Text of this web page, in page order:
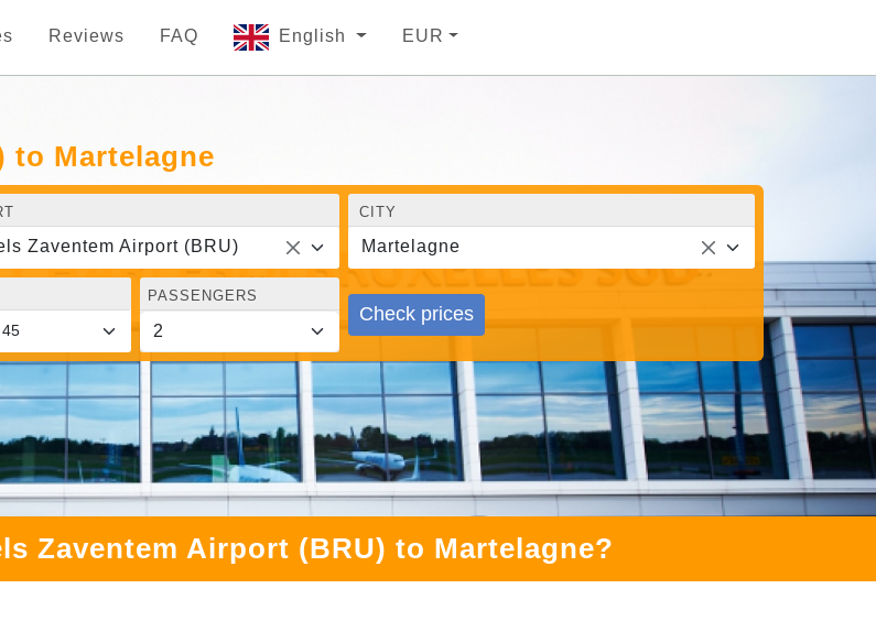
Reviews FAQ English EUR
to Martelagne
Zaventem Airport (BRU)
CITY
Martelagne
PASSENGERS
Check prices
Zaventem Airport (BRU) to Martelagne?